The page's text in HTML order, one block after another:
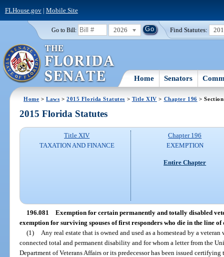
FLHouse.gov| Mobile Site
Go to Bill: 2026 Find Statutes:
Home Senators
Home >Laws >2015 Florida Statutes > Title XIV > Chapter 196 >
2015 Florida Statutes
Title XIV
TAXATION AND FINANCE
Chapter 196
EXEMPTION
Entire Chapter
196.081 Exemption for certain permanently and totally disabled
exemption for surviving spouses of first responders who die in the line of
(1)
Any real estate that is owned and used as a homestead by a
connected total and permanent disability and for whom a letter from the
Department of Veterans Affairs or its predecessor has been issued